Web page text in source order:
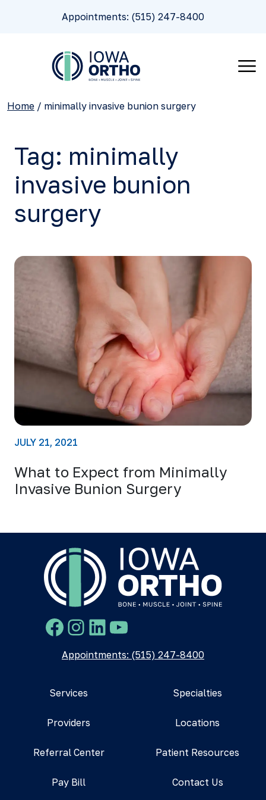
Appointments: (515) 247-8400
Home / minimally invasive bunion surgery
Tag: minimally
invasive bunion
surgery
JULY 21, 2021
What to Expect from Minimally
Invasive Bunion Surgery
Facebook
Instagram
LinkedIn
YouTube
Appointments: (515) 247-8400
Services Specialties
Providers Locations
Referral Center Patient Resources
Pay Bill Contact Us